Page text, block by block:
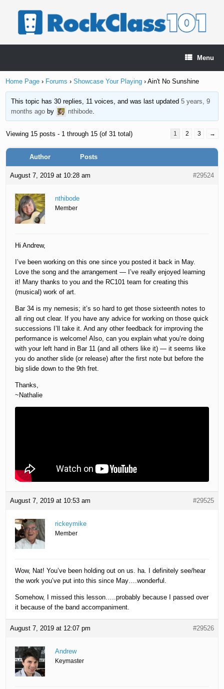
Menu
Home Page › Forums › Showcase Your Playing › Ain't No Sunshine
This topic has 30 replies, 11 voices, and was last updated 5 years, 9
months agoby nthibode.
Viewing 15 posts - 1 through 15 (of 31 total) 1 2 3 →
Author Posts
August 7, 2019 at 10:28 am #29524
nthibode
Member
Hi Andrew,
I’ve been working on this one since you posted it back in May.
Love the song and the arrangement — I’ve really enjoyed learning
it! Many thanks to you and the RC101 team for creating this
(musical) work of art.
Bar 34 is my nemesis; it’s so hard to get those sixteenth notes to
all ring out clear. If you have any advice for working on those quick
successions I’ll take it. And any other feedback for improving the
performance is welcome! Also, can you explain what you’re doing
with your left hand in Bar 11 (and all others like it) — it seems like
you do another slide (or release) after the first note but before the
big slide down to the 9th fret.
Thanks,
~Nathalie
August 7, 2019 at 10:53 am #29525
rickeymike
Member
Wow, Nat! You’ve been holding out on us. ha. I definitely see/hear
the work you’ve put into this since May….wonderful.
Somehow, I missed this lesson…..probably because I passed over
it because of the band accompaniment.
August 7, 2019 at 12:07 pm #29526
Andrew
Keymaster